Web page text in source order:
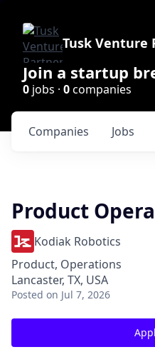
Tusk Venture
Join a startup
0 jobs · 0companies
Jobs
Companies
Product
Kodiak Robotics
Product, Operations
Lancaster, TX, USA
Posted on Jul 7, 2026